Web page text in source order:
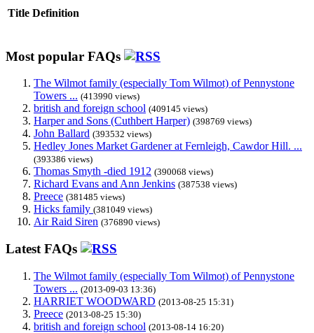
Title Definition
Most popular FAQs
The Wilmot family (especially Tom Wilmot) of Pennystone
Towers ... (413990 views)
british and foreign school (409145 views)
Harper and Sons (Cuthbert Harper) (398769 views)
John Ballard (393532 views)
Hedley Jones Market Gardener at Fernleigh, Cawdor Hill. ...
(393386 views)
Thomas Smyth -died 1912 (390068 views)
Richard Evans and Ann Jenkins (387538 views)
Preece (381485 views)
Hicks family (381049 views)
Air Raid Siren (376890 views)
Latest FAQs
The Wilmot family (especially Tom Wilmot) of Pennystone
Towers ... (2013-09-03 13:36)
HARRIET WOODWARD (2013-08-25 15:31)
Preece (2013-08-25 15:30)
british and foreign school (2013-08-14 16:20)